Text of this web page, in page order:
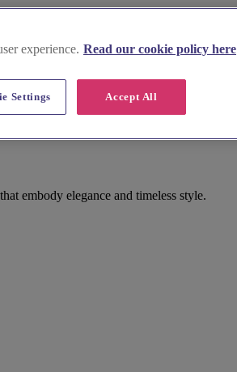
embody elegance and timeless style.
experience. Read our cookie policy here
Accept All
Settings